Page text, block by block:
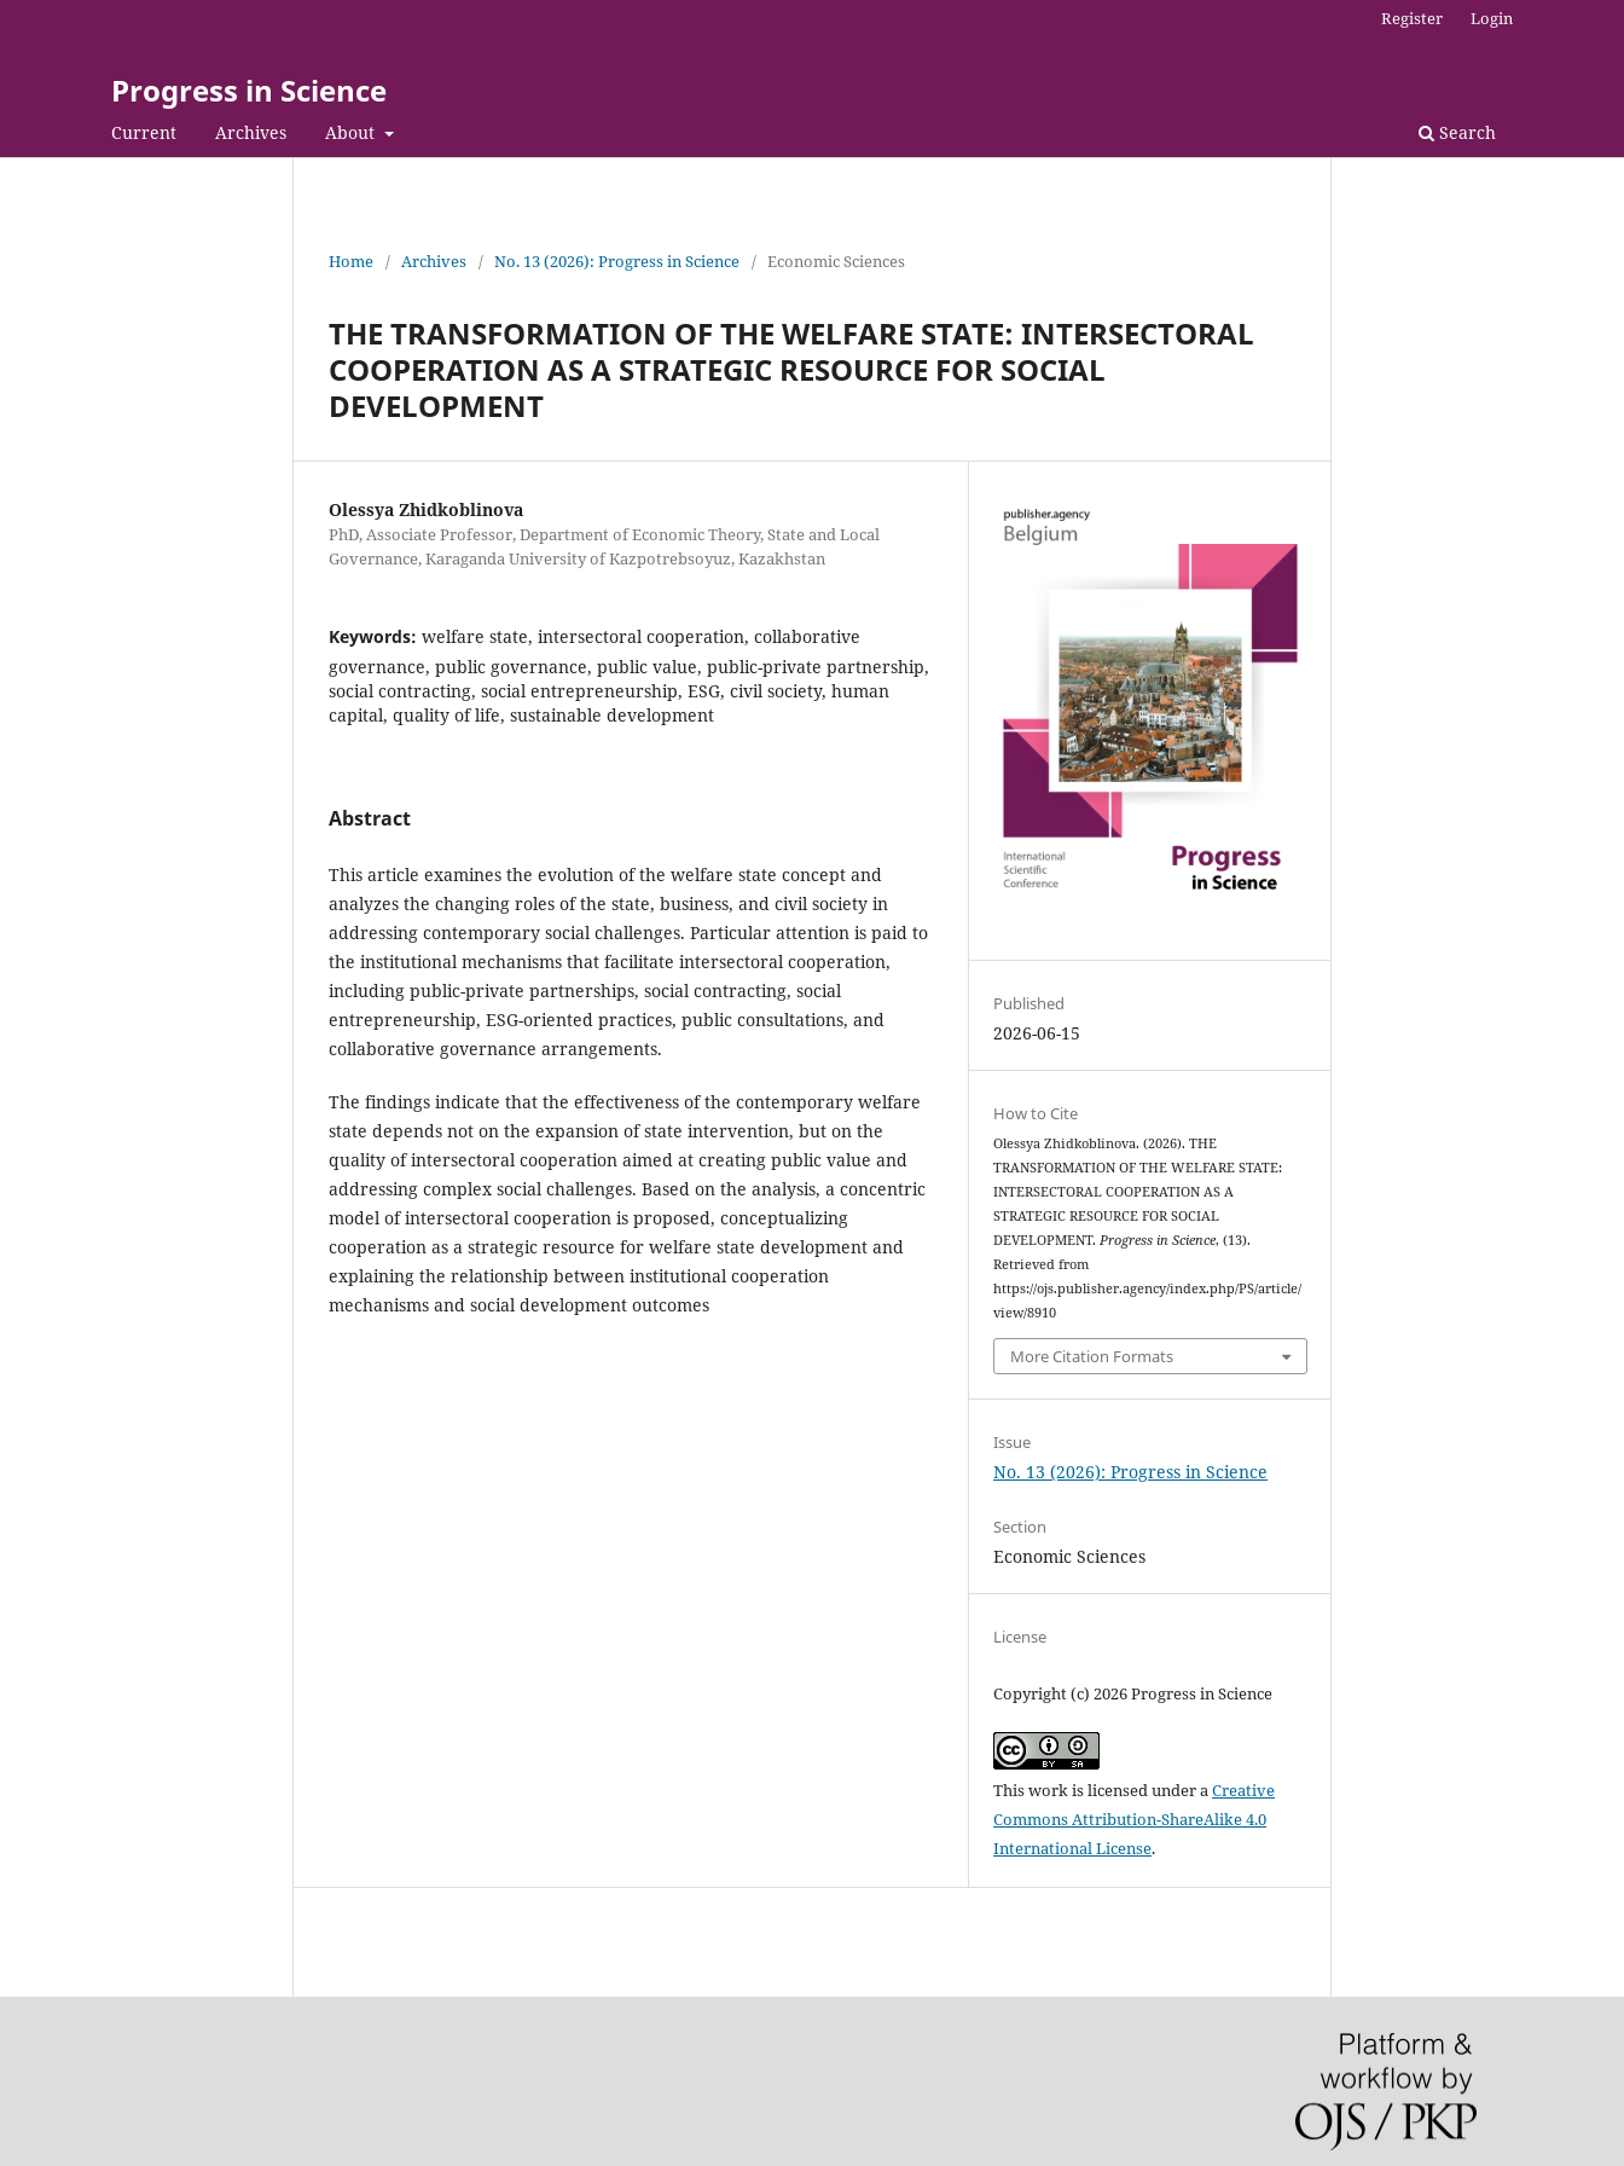
Progress in Science
Current Archives About Search
Register Login
Home / Archives / No. 13 (2026): Progress in Science / Economic Sciences
THE TRANSFORMATION OF THE WELFARE STATE: INTERSECTORAL
COOPERATION AS A STRATEGIC RESOURCE FOR SOCIAL
DEVELOPMENT
Olessya Zhidkoblinova
PhD, Associate Professor, Department of Economic Theory, State and Local
Governance, Karaganda University of Kazpotrebsoyuz, Kazakhstan
Keywords: welfare state, intersectoral cooperation, collaborative
governance, public governance, public value, public-private partnership,
social contracting, social entrepreneurship, ESG, civil society, human
capital, quality of life, sustainable development
Abstract
This article examines the evolution of the welfare state concept and
analyzes the changing roles of the state, business, and civil society in
addressing contemporary social challenges. Particular attention is paid to
the institutional mechanisms that facilitate intersectoral cooperation,
including public-private partnerships, social contracting, social
entrepreneurship, ESG-oriented practices, public consultations, and
collaborative governance arrangements.
The findings indicate that the effectiveness of the contemporary welfare
state depends not on the expansion of state intervention, but on the
quality of intersectoral cooperation aimed at creating public value and
addressing complex social challenges. Based on the analysis, a concentric
model of intersectoral cooperation is proposed, conceptualizing
cooperation as a strategic resource for welfare state development and
explaining the relationship between institutional cooperation
mechanisms and social development outcomes
Published
2026-06-15
How to Cite
Olessya Zhidkoblinova. (2026). THE
TRANSFORMATION OF THE WELFARE STATE:
INTERSECTORAL COOPERATION AS A
STRATEGIC RESOURCE FOR SOCIAL
DEVELOPMENT.Progress in Science, (13).
Retrieved from
https://ojs.publisher.agency/index.php/PS/article/
view/8910
More Citation Formats
Issue
No. 13 (2026): Progress in Science
Section
Economic Sciences
License
Copyright (c) 2026 Progress in Science
This work is licensed under aCreative
Commons Attribution-ShareAlike 4.0
International License.